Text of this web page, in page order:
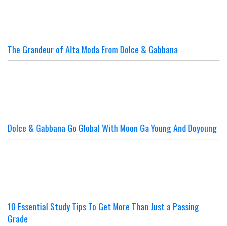
The Grandeur of Alta Moda From Dolce & Gabbana
Dolce & Gabbana Go Global With Moon Ga Young And Doyoung
10 Essential Study Tips To Get More Than Just a Passing
Grade